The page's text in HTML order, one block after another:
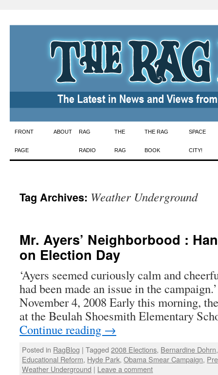
Skip
to
FRONT
PAGE
ABOUT RAG
RADIO
THE
RAG
THE RAG
BOOK
SPACE
CITY!
Tag Archives: Weather Underground
Mr. Ayers’ Neighborbood :
on Election Day
‘Ayers seemed curiously calm and
had been made an issue in the
November 4, 2008 Early this morning,
at the Beulah Shoesmith Elementary
Continue reading →
Posted in RagBlog | Tagged 2008 Elections, Bernardine Dohrn
Educational Reform, Hyde Park,Obama Smear Campaign,
Weather Underground | Leave a comment